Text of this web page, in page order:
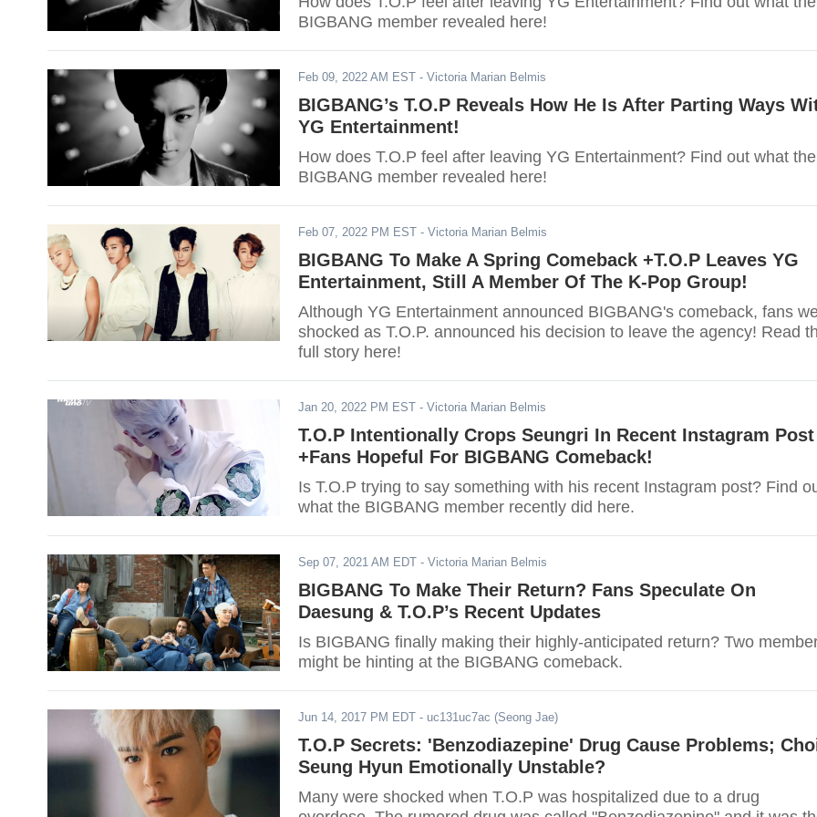
BIGBANG member revealed here!
Feb 09, 2022 AM EST - Victoria Marian Belmis
BIGBANG’s T.O.P Reveals How He Is After Parting Ways
YG Entertainment!
How does T.O.P feel after leaving YG Entertainment? Find out what the
BIGBANG member revealed here!
Feb 07, 2022 PM EST - Victoria Marian Belmis
BIGBANG To Make A Spring Comeback +T.O.P Leaves YG
Entertainment, Still A Member Of The K-Pop Group!
Although YG Entertainment announced BIGBANG's comeback, fans
shocked as T.O.P. announced his decision to leave the agency! Read
full story here!
Jan 20, 2022 PM EST - Victoria Marian Belmis
T.O.P Intentionally Crops Seungri In Recent Instagram Post
+Fans Hopeful For BIGBANG Comeback!
Is T.O.P trying to say something with his recent Instagram post? Find
what the BIGBANG member recently did here.
Sep 07, 2021 AM EDT - Victoria Marian Belmis
BIGBANG To Make Their Return? Fans Speculate On
Daesung & T.O.P’s Recent Updates
Is BIGBANG finally making their highly-anticipated return? Two
might be hinting at the BIGBANG comeback.
Jun 14, 2017 PM EDT - uc131uc7ac (Seong Jae)
T.O.P Secrets: 'Benzodiazepine' Drug Cause Problems;
Seung Hyun Emotionally Unstable?
Many were shocked when T.O.P was hospitalized due to a drug